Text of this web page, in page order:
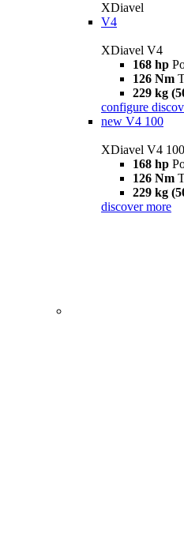
XDiavel
V4
XDiavel V4
168 hp
126 Nm
229 kg
configure
new V4 100
XDiavel V4 100
168 hp
126 Nm
229 kg
discover more